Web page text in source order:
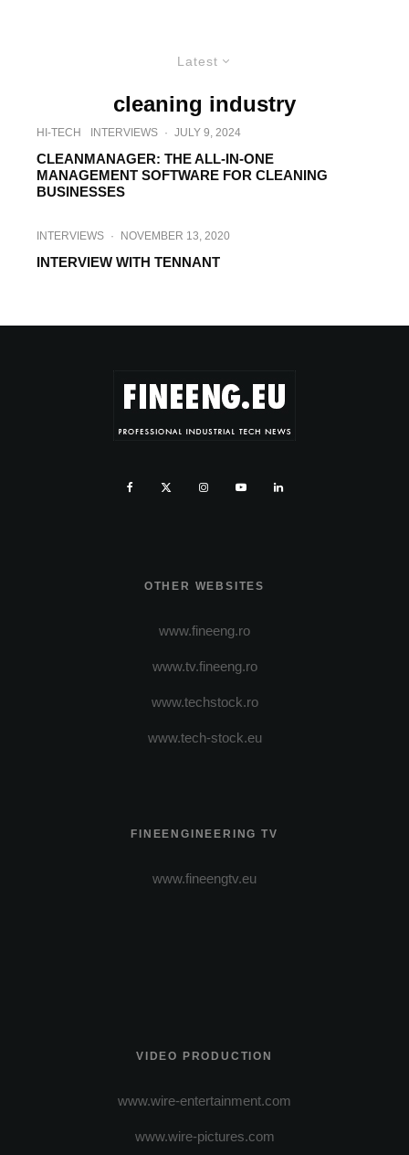
Latest
cleaning industry
HI-TECH INTERVIEWS · JULY 9, 2024
CLEANMANAGER: THE ALL-IN-ONE
MANAGEMENT SOFTWARE FOR CLEANING
BUSINESSES
INTERVIEWS · NOVEMBER 13, 2020
INTERVIEW WITH TENNANT
OTHER WEBSITES
www.fineeng.ro
www.tv.fineeng.ro
www.techstock.ro
www.tech-stock.eu
FINEENGINEERING TV
www.fineengtv.eu
VIDEO PRODUCTION
www.wire-entertainment.com
www.wire-pictures.com